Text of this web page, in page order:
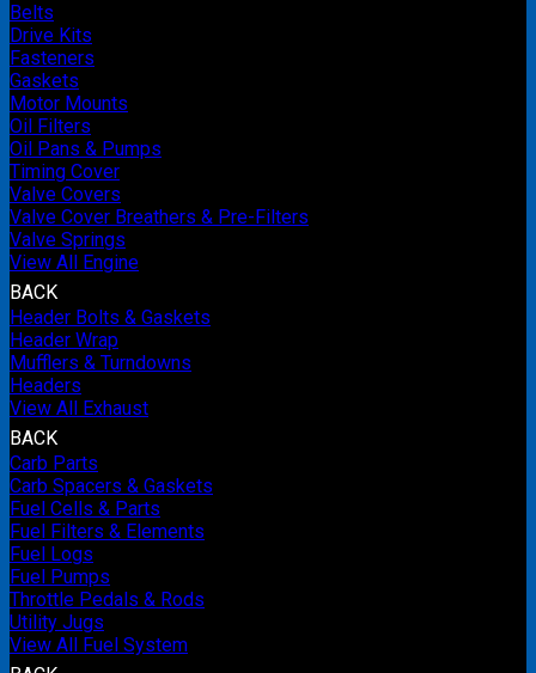
Belts
Drive Kits
Fasteners
Gaskets
Motor Mounts
Oil Filters
Oil Pans & Pumps
Timing Cover
Valve Covers
Valve Cover Breathers & Pre-Filters
Valve Springs
View All Engine
BACK
Header Bolts & Gaskets
Header Wrap
Mufflers & Turndowns
Headers
View All Exhaust
BACK
Carb Parts
Carb Spacers & Gaskets
Fuel Cells & Parts
Fuel Filters & Elements
Fuel Logs
Fuel Pumps
Throttle Pedals & Rods
Utility Jugs
View All Fuel System